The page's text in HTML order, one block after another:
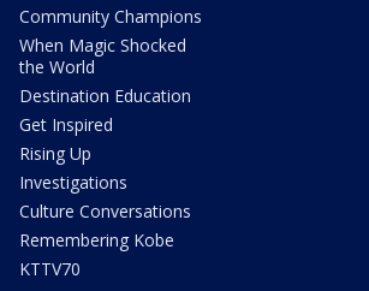
Community Champions
When Magic Shocked
the World
Destination Education
Get Inspired
Rising Up
Investigations
Culture Conversations
Remembering Kobe
KTTV70